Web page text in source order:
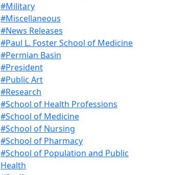
#Military
#Miscellaneous
#News Releases
#Paul L. Foster School of Medicine
#Permian Basin
#President
#Public Art
#Research
#School of Health Professions
#School of Medicine
#School of Nursing
#School of Pharmacy
#School of Population and Public
Health